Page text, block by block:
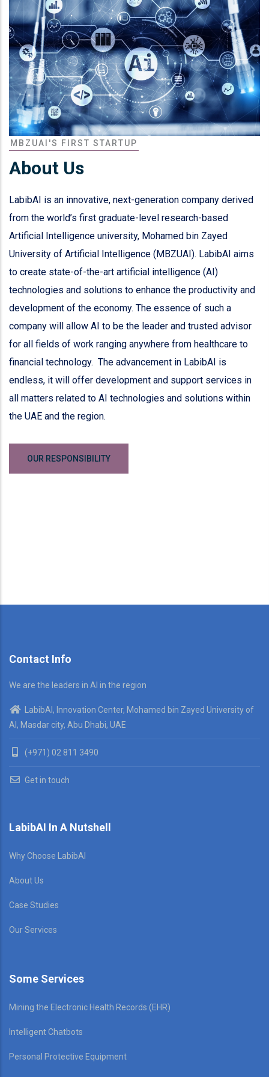
MBZUAI'S FIRST STARTUP
About Us
LabibAI is an innovative, next-generation company derived
from the world’s first graduate-level research-based
Artificial Intelligence university, Mohamed bin Zayed
University of Artificial Intelligence (MBZUAI). LabibAI aims
to create state-of-the-art artificial intelligence (AI)
technologies and solutions to enhance the productivity and
development of the economy. The essence of such a
company will allow AI to be the leader and trusted advisor
for all fields of work ranging anywhere from healthcare to
financial technology. The advancement in LabibAI is
endless, it will offer development and support services in
all matters related to AI technologies and solutions within
the UAE and the region.
OUR RESPONSIBILITY
Contact Info
We are the leaders in AI in the region
LabibAI, Innovation Center, Mohamed bin Zayed University of
AI, Masdar city, Abu Dhabi, UAE
(+971) 02 811 3490
Get in touch
LabibAI In A Nutshell
Why Choose LabibAI
About Us
Case Studies
Our Services
Some Services
Mining the Electronic Health Records (EHR)
Intelligent Chatbots
Personal Protective Equipment